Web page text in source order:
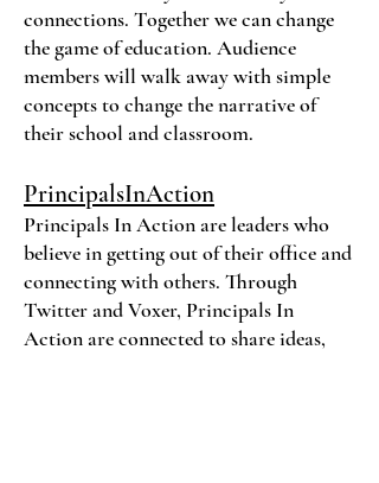
connections. Together we can change
the game of education. Audience
members will walk away with simple
concepts to change the narrative of
their school and classroom.
PrincipalsInAction
Principals In Action are leaders who
believe in getting out of their office and
connecting with others. Through
Twitter and Voxer, Principals In
Action are connected to share ideas,